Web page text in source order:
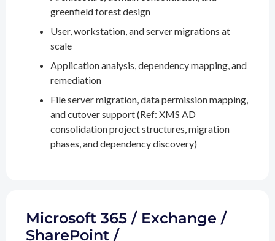
greenfield forest design
User, workstation, and server migrations at
scale
Application analysis, dependency mapping, and
remediation
File server migration, data permission mapping,
and cutover support (Ref: XMS AD
consolidation project structures, migration
phases, and dependency discovery)
Microsoft 365 / Exchange /
SharePoint /